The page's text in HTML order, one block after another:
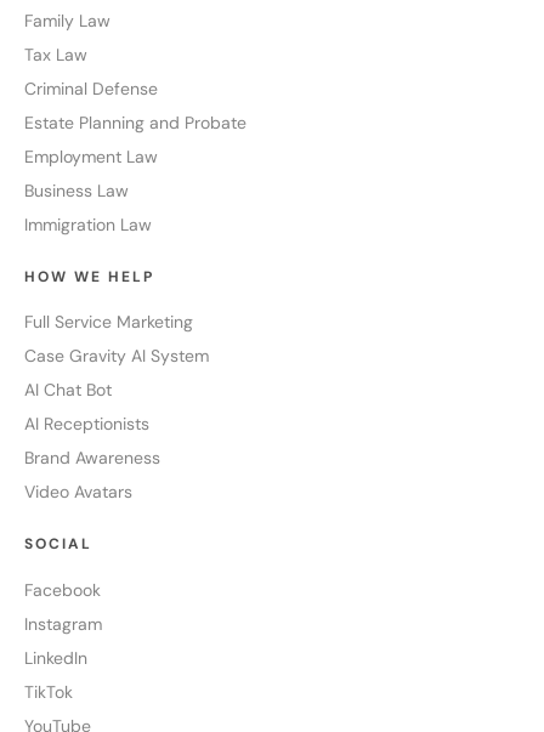
Family Law
Tax Law
Criminal Defense
Estate Planning and Probate
Employment Law
Business Law
Immigration Law
HOW WE HELP
Full Service Marketing
Case Gravity AI System
AI Chat Bot
AI Receptionists
Brand Awareness
Video Avatars
SOCIAL
Facebook
Instagram
LinkedIn
TikTok
YouTube